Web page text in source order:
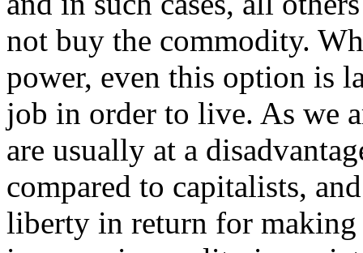
not buy the commodity.
power, even this option is
job in order to live. As we
are usually at a
compared to capitalists,
liberty in return for